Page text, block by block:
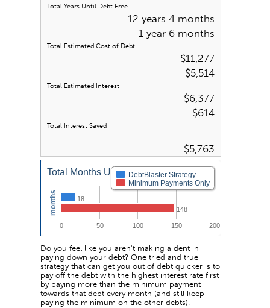
Total Years Until Debt Free
12 years 4 months
1 year 6 months
Total Estimated Cost of Debt
$11,277
$5,514
Total Estimated Interest
$6,377
$614
Total Interest Saved
$5,763
months
Total Months Until Debt Free
148
18
DebtBlaster Strategy
Minimum Payments Only
0 50 100 150 200
Do you feel like you aren't making a dent in
paying down your debt? One tried and true
strategy that can get you out of debt quicker is to
pay off the debt with the highest interest rate first
by paying more than the minimum payment
towards that debt every month (and still keep
paying the minimum on the other debts).